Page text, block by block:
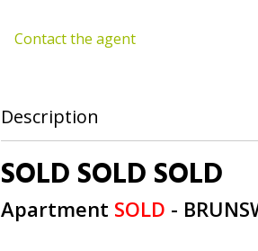
Contact the agent
Description
SOLD SOLD SOLD
Apartment SOLD -